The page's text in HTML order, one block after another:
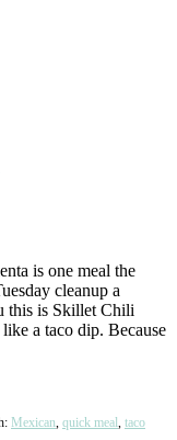
is one meal the
cleanup a
this is Skillet Chili
a taco dip. Because
Mexican, quick meal, taco